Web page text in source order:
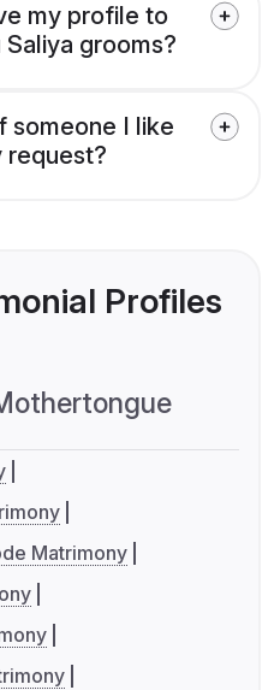
my profile to
grooms?
someone I like
request?
Profiles
Matrimony